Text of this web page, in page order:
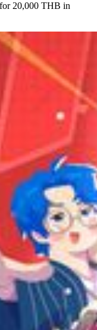
20,000 THB in